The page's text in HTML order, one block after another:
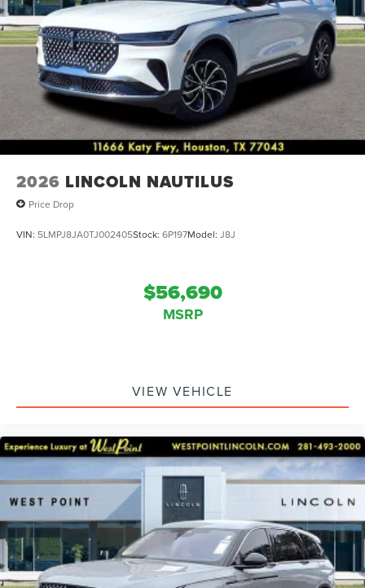
2026 LINCOLN NAUTILUS
Price Drop
VIN: 5LMPJ8JA0TJ002405Stock: 6P197Model: J8J
$56,690
MSRP
VIEW VEHICLE